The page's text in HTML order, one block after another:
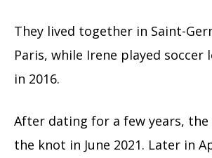
They lived together in Saint-
Paris, while Irene played soccer
in 2016.
After dating for a few years,
the knot in June 2021. Later in